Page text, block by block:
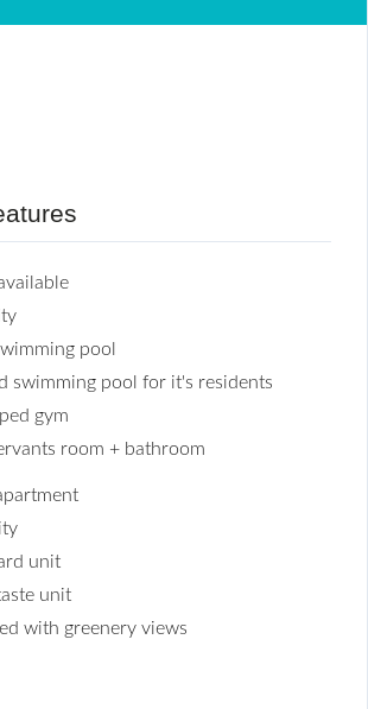
pool
swimming pool for it's residents
gym
room + bathroom
unit
unit
with greenery views